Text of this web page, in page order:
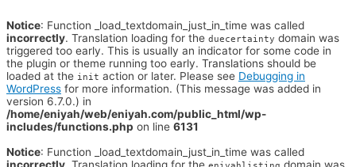
Notice: Function _load_textdomain_just_in_time was called
incorrectly. Translation loading for the duecertainty domain was
triggered too early. This is usually an indicator for some code in
the plugin or theme running too early. Translations should be
loaded at the init action or later. Please see Debugging in
WordPress for more information. (This message was added in
version 6.7.0.) in
/home/eniyah/web/eniyah.com/public_html/wp-
includes/functions.php on line 6131
Notice: Function _load_textdomain_just_in_time was called